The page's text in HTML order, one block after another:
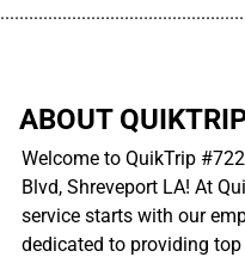
ABOUT
Welcome to QuikTrip
Blvd, Shreveport LA! At
service starts with our
dedicated to providing